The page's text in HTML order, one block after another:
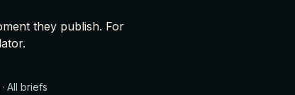
they publish. For
.
· All briefs